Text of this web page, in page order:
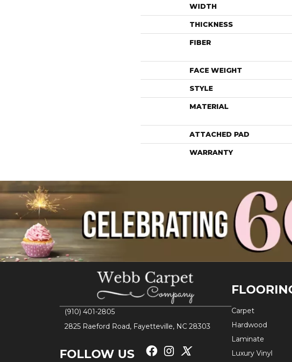
WIDTH
THICKNESS
FIBER
FACE WEIGHT
STYLE
MATERIAL
ATTACHED PAD
WARRANTY
(910) 401-2805
2825 Raeford Road, Fayetteville, NC 28303
FOLLOW US
Carpet
Hardwood
Laminate
Luxury Vinyl